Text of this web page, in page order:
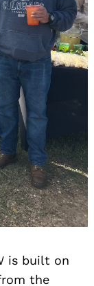
is built on
the